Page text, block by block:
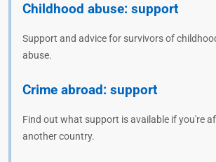
Childhood abuse: support
Support and advice for survivors of
abuse.
Crime abroad: support
Find out what support is available if you're
another country.